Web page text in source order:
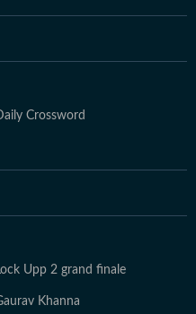
Crossword
Upp 2 grand finale
Khanna